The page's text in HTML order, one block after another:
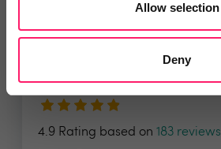
Allow selection
Deny
4.9 Rating based on 183 reviews